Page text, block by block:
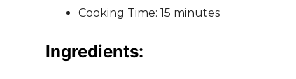
Cooking Time: 15 minutes
Ingredients: